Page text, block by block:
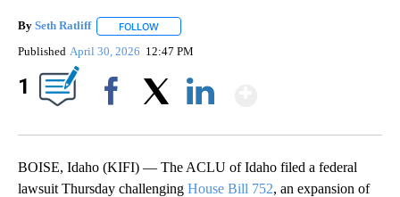
By Seth Ratliff FOLLOW
Published April 30, 2026 12:47 PM
1
BOISE, Idaho (KIFI) — The ACLU of Idaho filed a federal
lawsuit Thursday challenging House Bill 752, an expansion of